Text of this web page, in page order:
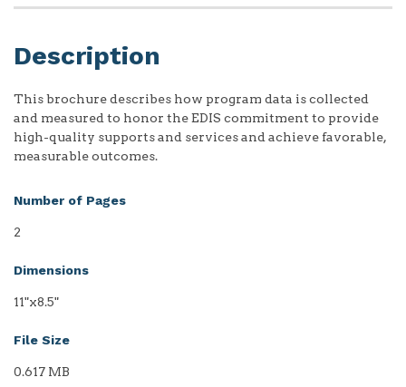
Description
This brochure describes how program data is collected
and measured to honor the EDIS commitment to provide
high-quality supports and services and achieve favorable,
measurable outcomes.
Number of Pages
2
Dimensions
11"x8.5"
File Size
0.617 MB